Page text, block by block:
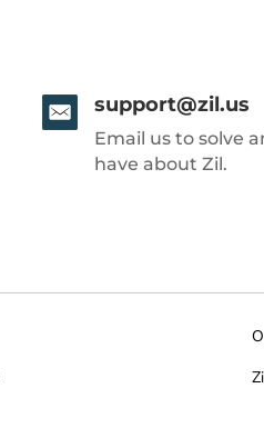
support@zil.us
Email us to solve
have about Zil.